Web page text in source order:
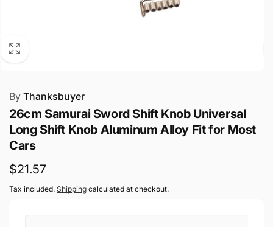
By Thanksbuyer
26cm Samurai Sword Shift Knob Universal
Long Shift Knob Aluminum Alloy Fit for Most
Cars
Regular
price
$21.57
Tax included. Shipping calculated at checkout.